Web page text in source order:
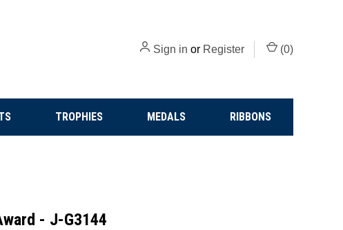
Sign in or Register (0)
TROPHIES MEDALS RIBBONS
- J-G3144